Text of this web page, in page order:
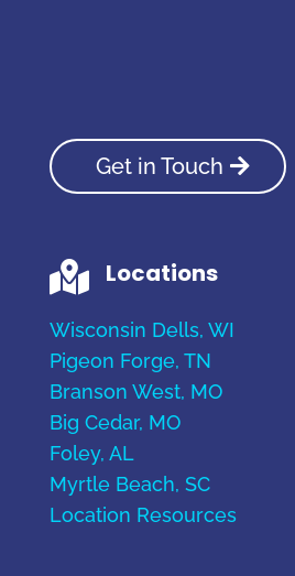
Get in Touch
 Locations
Wisconsin Dells, WI
Pigeon Forge, TN
Branson West, MO
Big Cedar, MO
Foley, AL
Myrtle Beach, SC
Location Resources